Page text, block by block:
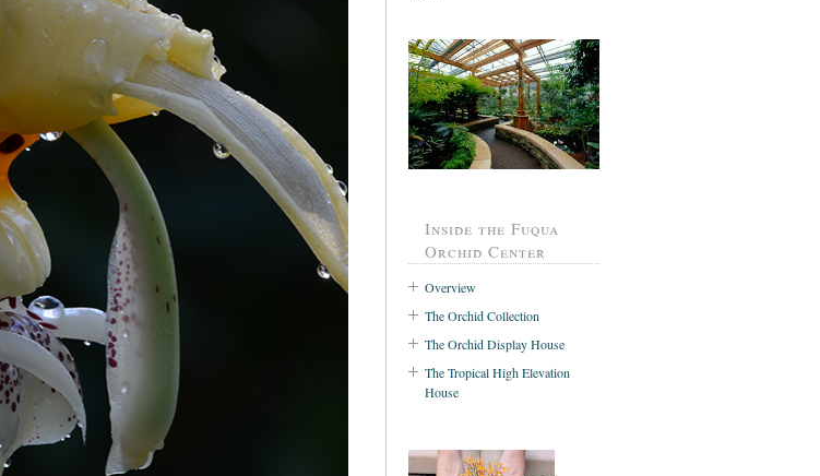
Inside the Fuqua
Orchid Center
Overview
The Orchid Collection
The Orchid Display House
The Tropical High Elevation
House